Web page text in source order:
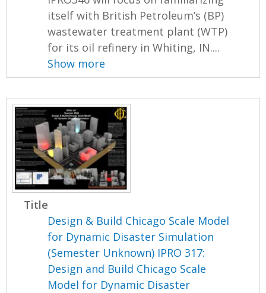
itself with British Petroleum’s (BP)
wastewater treatment plant (WTP)
for its oil refinery in Whiting, IN....
Show more
Title
Design & Build Chicago Scale Model
for Dynamic Disaster Simulation
(Semester Unknown) IPRO 317:
Design and Build Chicago Scale
Model for Dynamic Disaster